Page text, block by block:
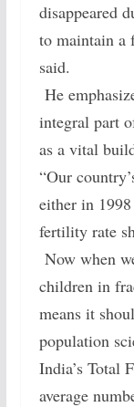
disappeared
to maintain a
said.
He
integral part
as a vital
“Our
either in
fertility rate
Now when
children in
means it
population
India’s Total
average